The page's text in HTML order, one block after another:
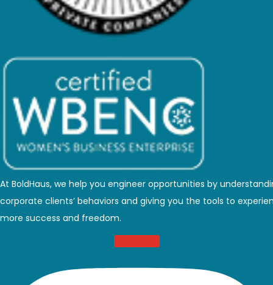
At BoldHaus, we help you engineer opportunities by
corporate clients’ behaviors and giving you the tools to
more success and freedom.